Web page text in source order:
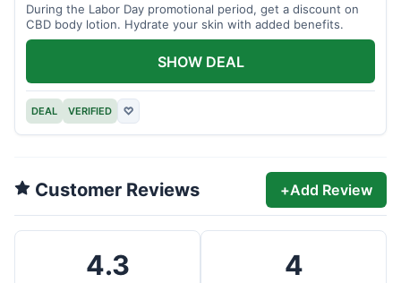
During the Labor Day promotional period, get a discount on
CBD body lotion. Hydrate your skin with added benefits.
DEAL VERIFIED ♡
SHOW DEAL
Customer Reviews +Add Review
4.3 4